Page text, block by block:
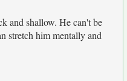
and shallow. He can't be
stretch him mentally and